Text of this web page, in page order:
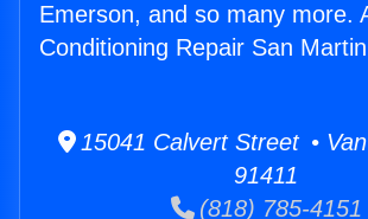
Emerson, and so many more.
Conditioning Repair San
15041 Calvert Street •
91411
(818) 785-4151